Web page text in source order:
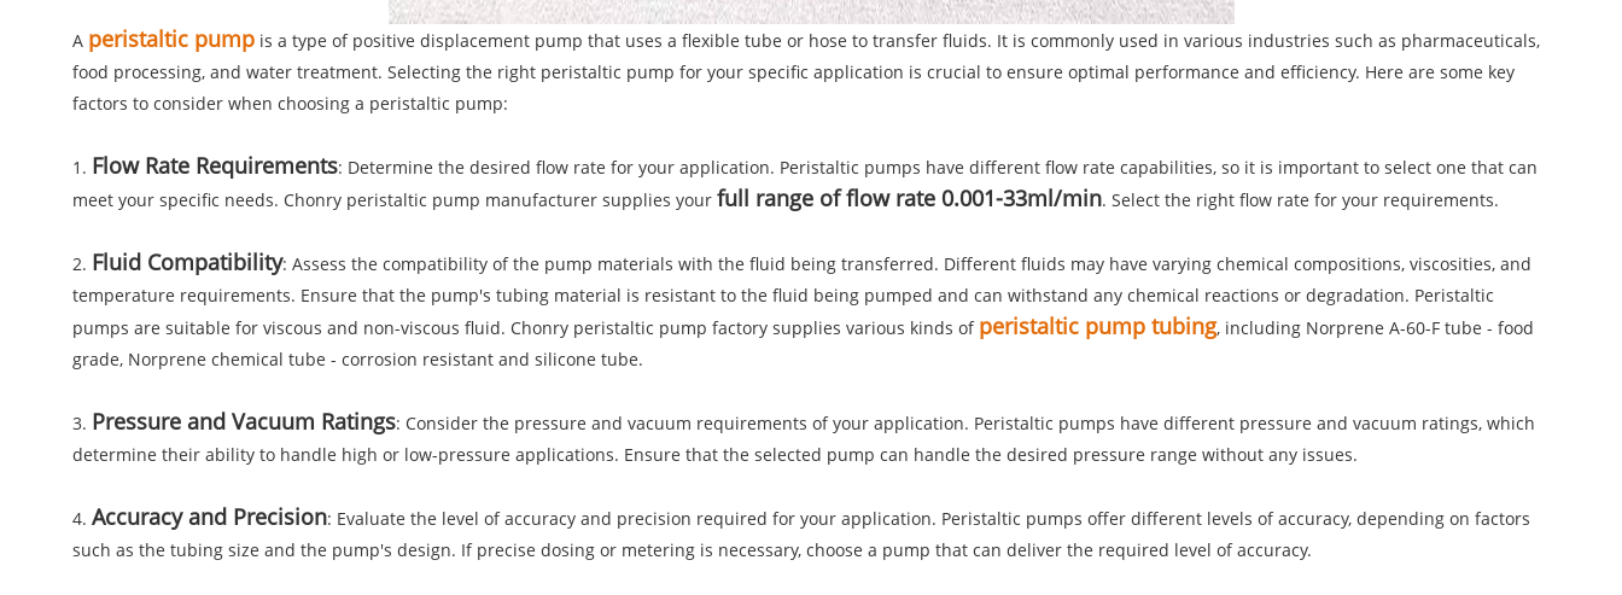
A peristaltic pump is a type of positive displacement pump that uses a flexible tube or hose to transfer fluids. It is commonly used in various industries such as pharmaceuticals,
food processing, and water treatment. Selecting the right peristaltic pump for your specific application is crucial to ensure optimal performance and efficiency. Here are some key
factors to consider when choosing a peristaltic pump:
1. Flow Rate Requirements: Determine the desired flow rate for your application. Peristaltic pumps have different flow rate capabilities, so it is important to select one that can
meet your specific needs. Chonry peristaltic pump manufacturer supplies your full range of flow rate 0.001-33ml/min. Select the right flow rate for your requirements.
2. Fluid Compatibility: Assess the compatibility of the pump materials with the fluid being transferred. Different fluids may have varying chemical compositions, viscosities, and
temperature requirements. Ensure that the pump's tubing material is resistant to the fluid being pumped and can withstand any chemical reactions or degradation. Peristaltic
pumps are suitable for viscous and non-viscous fluid. Chonry peristaltic pump factory supplies various kinds of peristaltic pump tubing, including Norprene A-60-F tube - food
grade, Norprene chemical tube - corrosion resistant and silicone tube.
3. Pressure and Vacuum Ratings: Consider the pressure and vacuum requirements of your application. Peristaltic pumps have different pressure and vacuum ratings, which
determine their ability to handle high or low-pressure applications. Ensure that the selected pump can handle the desired pressure range without any issues.
4. Accuracy and Precision: Evaluate the level of accuracy and precision required for your application. Peristaltic pumps offer different levels of accuracy, depending on factors
such as the tubing size and the pump's design. If precise dosing or metering is necessary, choose a pump that can deliver the required level of accuracy.